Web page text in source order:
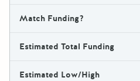
Match Funding?
Estimated Total Funding
Estimated Low/High